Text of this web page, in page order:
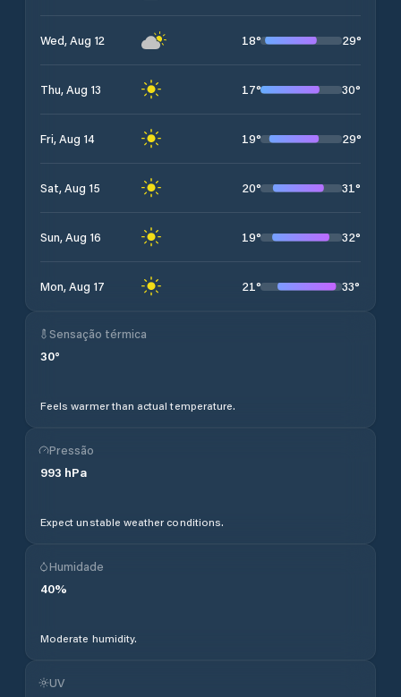
Wed, Aug 12 18° 29°
Thu, Aug 13 17° 30°
Fri, Aug 14 19° 29°
Sat, Aug 15 20° 31°
Sun, Aug 16 19° 32°
Mon, Aug 17 21° 33°
Sensação térmica
30°
Feels warmer than actual temperature.
Pressão
993 hPa
Expect unstable weather conditions.
Humidade
40%
Moderate humidity.
UV